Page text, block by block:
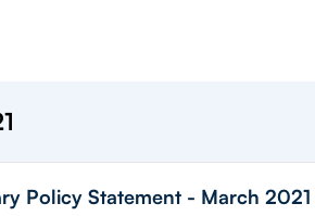
Policy Statement - March 2021